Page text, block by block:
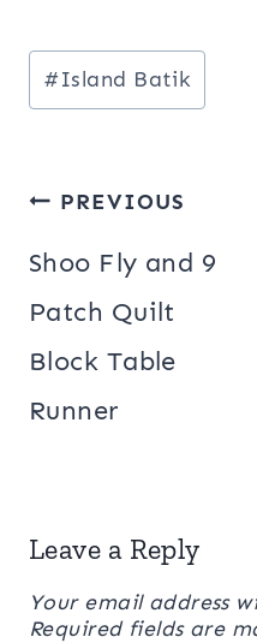
Post
Tags:
#Island Batik
Post
navigation
PREVIOUS
Shoo Fly and 9
Patch Quilt
Block Table
Runner
Leave a Reply
Your email address
Required fields are